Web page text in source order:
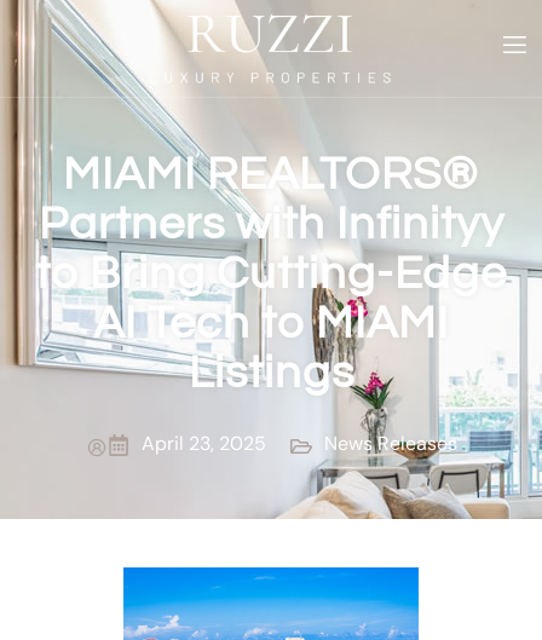
MIAMI REALTORS®
Partners with Infinityy
to Bring Cutting-Edge
AI Tech to MIAMI
Listings
April 23, 2025 News Releases